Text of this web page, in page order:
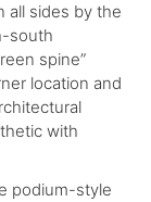
all sides by the
south
spine”
location and
with
podium-style